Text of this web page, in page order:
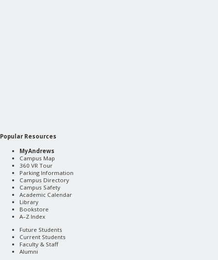
Popular Resources
MyAndrews
Campus Map
360 VR Tour
Parking Information
Campus Directory
Campus Safety
Academic Calendar
Library
Bookstore
A–Z Index
Future Students
Current Students
Faculty & Staff
Alumni